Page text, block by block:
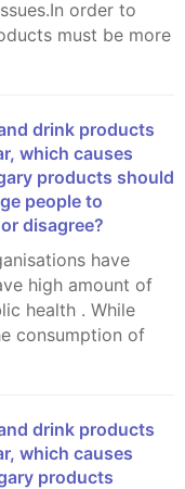
order to
must be more
which causes
products should
people to
disagree?
high amount of
health . While
consumption of
which causes
products